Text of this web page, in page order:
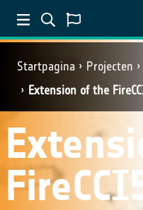
Startpagina Projecten
Extension of the